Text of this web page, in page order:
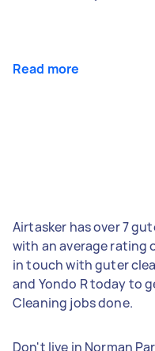
Read more
Airtasker has over 7
with an average rating
in touch with guter
and Yondo R today to
Cleaning jobs done.
Don't live in Norman